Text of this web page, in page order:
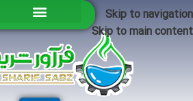
Skip to navigation
Skip to main content